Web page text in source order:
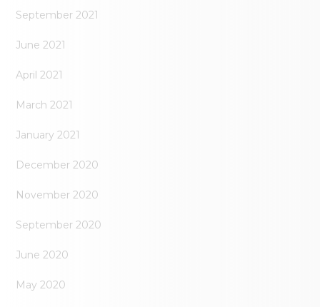
September 2021
June 2021
April 2021
March 2021
January 2021
December 2020
November 2020
September 2020
June 2020
May 2020